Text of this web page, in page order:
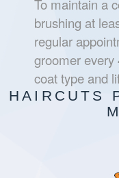
To maintain a
brushing at
regular
groomer every
coat type and
HAIRCUTS